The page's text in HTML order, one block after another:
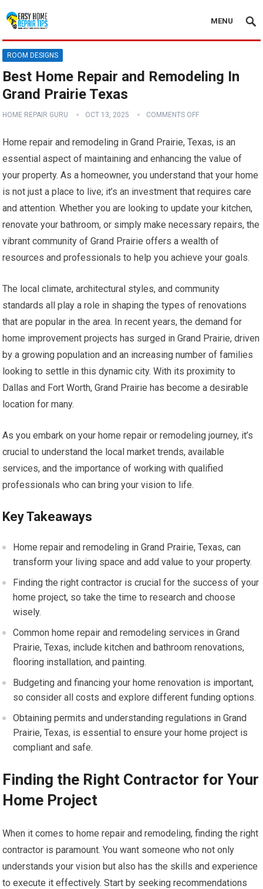
MENU
ROOM DESIGNS
Best Home Repair and Remodeling In
Grand Prairie Texas
HOME REPAIR GURU OCT 13, 2025 COMMENTS OFF
Home repair and remodeling in Grand Prairie, Texas, is an
essential aspect of maintaining and enhancing the value of
your property. As a homeowner, you understand that your home
is not just a place to live; it’s an investment that requires care
and attention. Whether you are looking to update your kitchen,
renovate your bathroom, or simply make necessary repairs, the
vibrant community of Grand Prairie offers a wealth of
resources and professionals to help you achieve your goals.
The local climate, architectural styles, and community
standards all play a role in shaping the types of renovations
that are popular in the area. In recent years, the demand for
home improvement projects has surged in Grand Prairie, driven
by a growing population and an increasing number of families
looking to settle in this dynamic city. With its proximity to
Dallas and Fort Worth, Grand Prairie has become a desirable
location for many.
As you embark on your home repair or remodeling journey, it’s
crucial to understand the local market trends, available
services, and the importance of working with qualified
professionals who can bring your vision to life.
Key Takeaways
Home repair and remodeling in Grand Prairie, Texas, can
transform your living space and add value to your property.
Finding the right contractor is crucial for the success of your
home project, so take the time to research and choose
wisely.
Common home repair and remodeling services in Grand
Prairie, Texas, include kitchen and bathroom renovations,
flooring installation, and painting.
Budgeting and financing your home renovation is important,
so consider all costs and explore different funding options.
Obtaining permits and understanding regulations in Grand
Prairie, Texas, is essential to ensure your home project is
compliant and safe.
Finding the Right Contractor for Your
Home Project
When it comes to home repair and remodeling, finding the right
contractor is paramount. You want someone who not only
understands your vision but also has the skills and experience
to execute it effectively. Start by seeking recommendations